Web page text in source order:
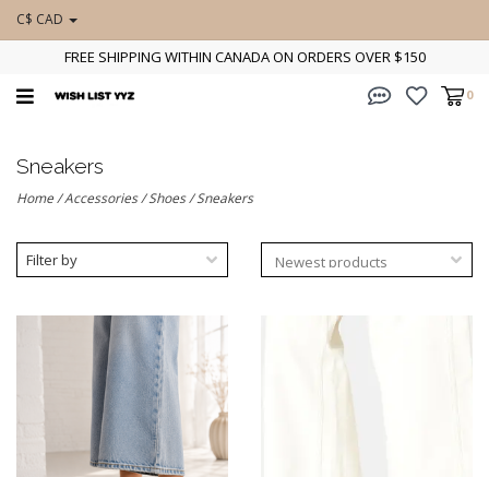
C$ CAD
FREE SHIPPING WITHIN CANADA ON ORDERS OVER $150
0
Sneakers
Home/Accessories/Shoes/Sneakers
Filter by